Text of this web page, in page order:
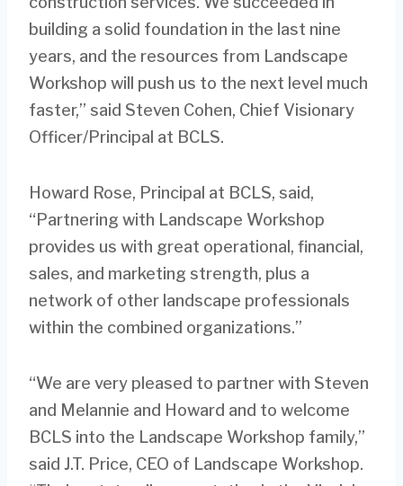
building a solid foundation in the last nine
years, and the resources from Landscape
Workshop will push us to the next level much
faster,” said Steven Cohen, Chief Visionary
Officer/Principal at BCLS.
Howard Rose, Principal at BCLS, said,
“Partnering with Landscape Workshop
provides us with great operational, financial,
sales, and marketing strength, plus a
network of other landscape professionals
within the combined organizations.”
“We are very pleased to partner with Steven
and Melannie and Howard and to welcome
BCLS into the Landscape Workshop family,”
said J.T. Price, CEO of Landscape Workshop.